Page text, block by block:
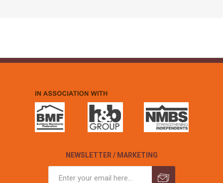
NEWSLETTER / MARKETING